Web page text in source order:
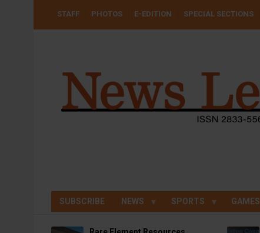
USER
STAFF PHOTOS E-EDITION SPECIAL SECTIONS
SUBSCRIBE NEWS SPORTS GAMES